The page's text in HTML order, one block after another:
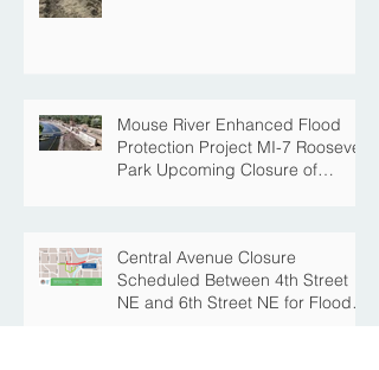
Mouse River Enhanced Flood
Protection Project MI-7 Roosevelt
Park Upcoming Closure of
Central Avenue Closure
Scheduled Between 4th Street
NE and 6th Street NE for Flood